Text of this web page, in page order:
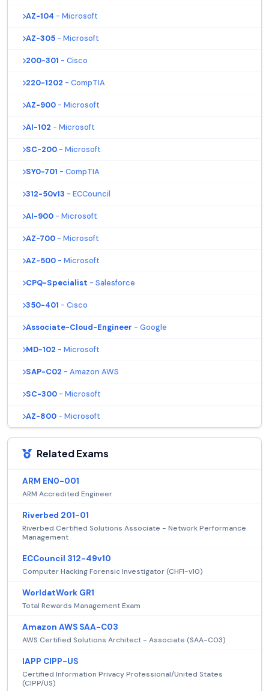
AZ-104 - Microsoft
AZ-305 - Microsoft
200-301 - Cisco
220-1202 - CompTIA
AZ-900 - Microsoft
AI-102 - Microsoft
SC-200 - Microsoft
SY0-701 - CompTIA
312-50v13 - ECCouncil
AI-900 - Microsoft
AZ-700 - Microsoft
AZ-500 - Microsoft
CPQ-Specialist - Salesforce
350-401 - Cisco
Associate-Cloud-Engineer - Google
MD-102 - Microsoft
SAP-C02 - Amazon AWS
SC-300 - Microsoft
AZ-800 - Microsoft
Related Exams
ARM EN0-001
ARM Accredited Engineer
Riverbed 201-01
Riverbed Certified Solutions Associate - Network Performance
Management
ECCouncil 312-49v10
Computer Hacking Forensic Investigator (CHFI-v10)
WorldatWork GR1
Total Rewards Management Exam
Amazon AWS SAA-C03
AWS Certified Solutions Architect - Associate (SAA-C03)
IAPP CIPP-US
Certified Information Privacy Professional/United States
(CIPP/US)